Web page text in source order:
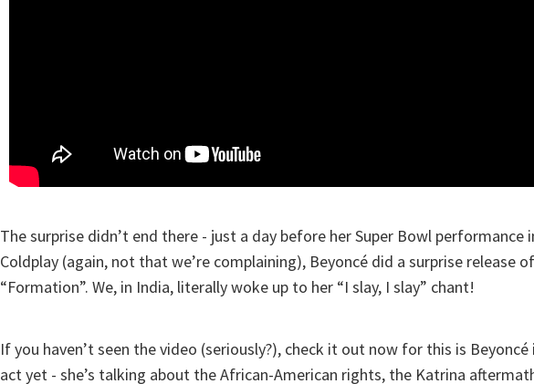
The surprise didn’t end there - just a day before her Super Bowl performance
Coldplay (again, not that we’re complaining), Beyoncé did a surprise release
“Formation”. We, in India, literally woke up to her “I slay, I slay” chant!
If you haven’t seen the video (seriously?), check it out now for this is
act yet - she’s talking about the African-American rights, the Katrina